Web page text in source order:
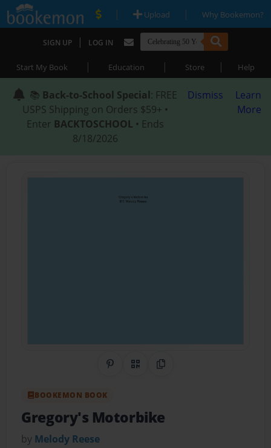
| Upload | Why Bookemon?
SIGN UP | LOG IN
Start My Book | Education | Store | Help
📚 Back-to-School Special: FREE
USPS Shipping on Orders $59+ •
Enter BACKTOSCHOOL • Ends
8/18/2026
Dismiss
Learn
More
Share on Pinterest
QR CodeCopy Link
BOOKEMON BOOK
Gregory's Motorbike
by Melody Reese